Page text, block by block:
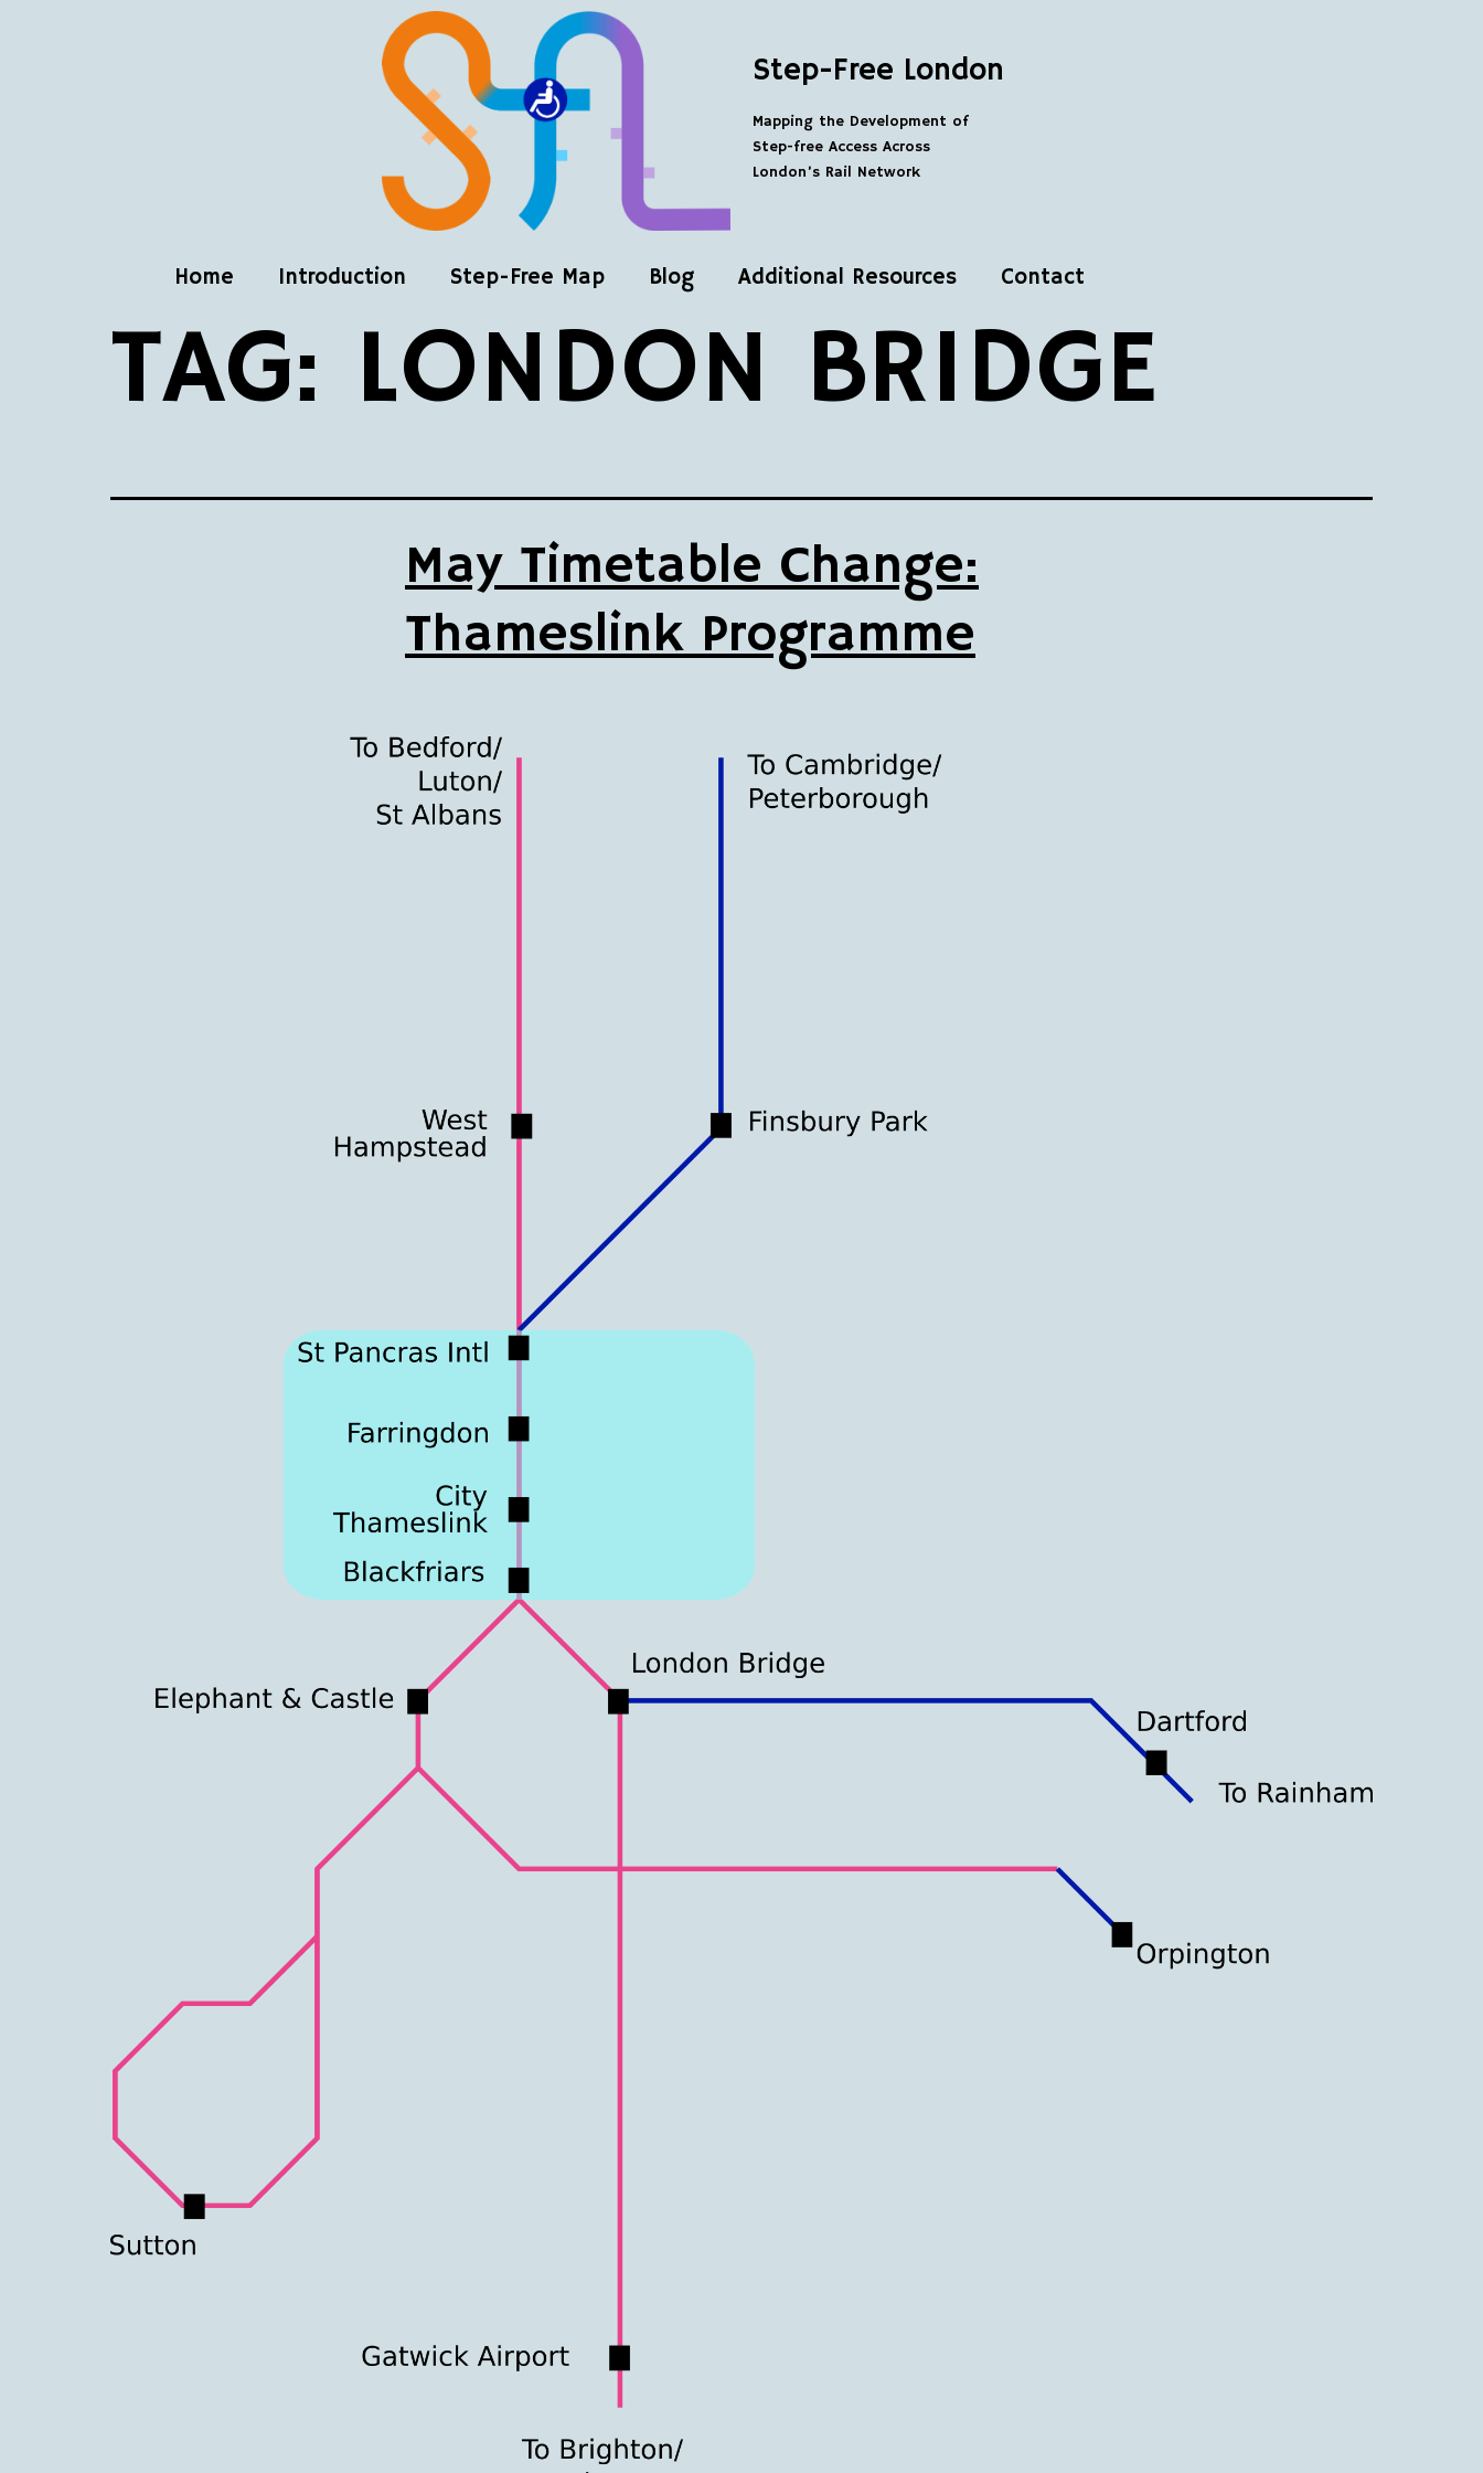
Step-Free London
Mapping the Development of
Step-free Access Across
London’s Rail Network
Home Introduction Step-Free Map Blog Additional Resources Contact
TAG: LONDON BRIDGE
May Timetable Change:
Thameslink Programme